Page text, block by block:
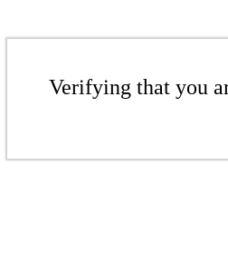
Verifying that you